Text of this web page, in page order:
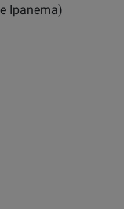
Ipanema)